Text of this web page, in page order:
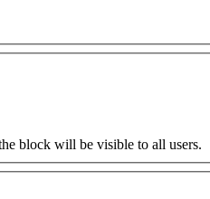
block will be visible to all users.